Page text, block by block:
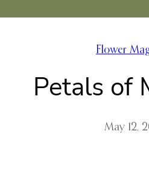
Flower
Petals of
May 12,